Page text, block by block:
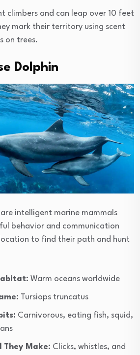
climbers and can leap over 10 feet
mark their territory using scent
on trees.
Dolphin
intelligent marine mammals
behavior and communication
to find their path and hunt
Warm oceans worldwide
Tursiops truncatus
Carnivorous, eating fish, squid,
They Make: Clicks, whistles, and